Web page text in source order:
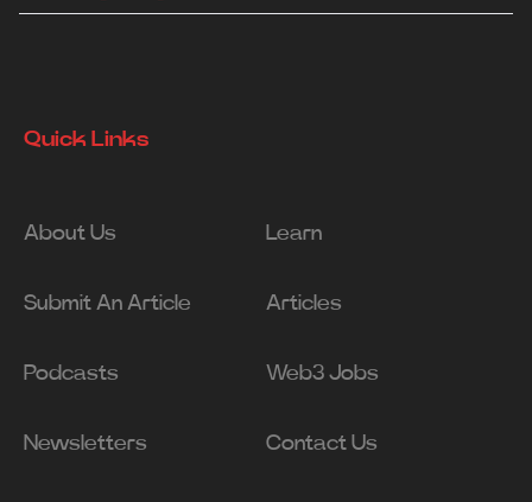
Quick Links
About Us Learn
Submit An Article Articles
Podcasts Web3 Jobs
Newsletters Contact Us